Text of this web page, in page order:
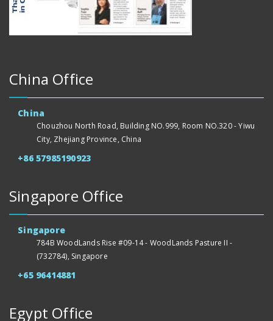
China Office
China
Chouzhou North Road, Building NO.999, Room NO.320 - Yiwu
City, Zhejiang Province, China
+86 57985190923
Singapore Office
Singapore
784B WoodLands Rise #09-14 - WoodLands Pasture II -
(732784), Singapore
+65 96414881
Egypt Office